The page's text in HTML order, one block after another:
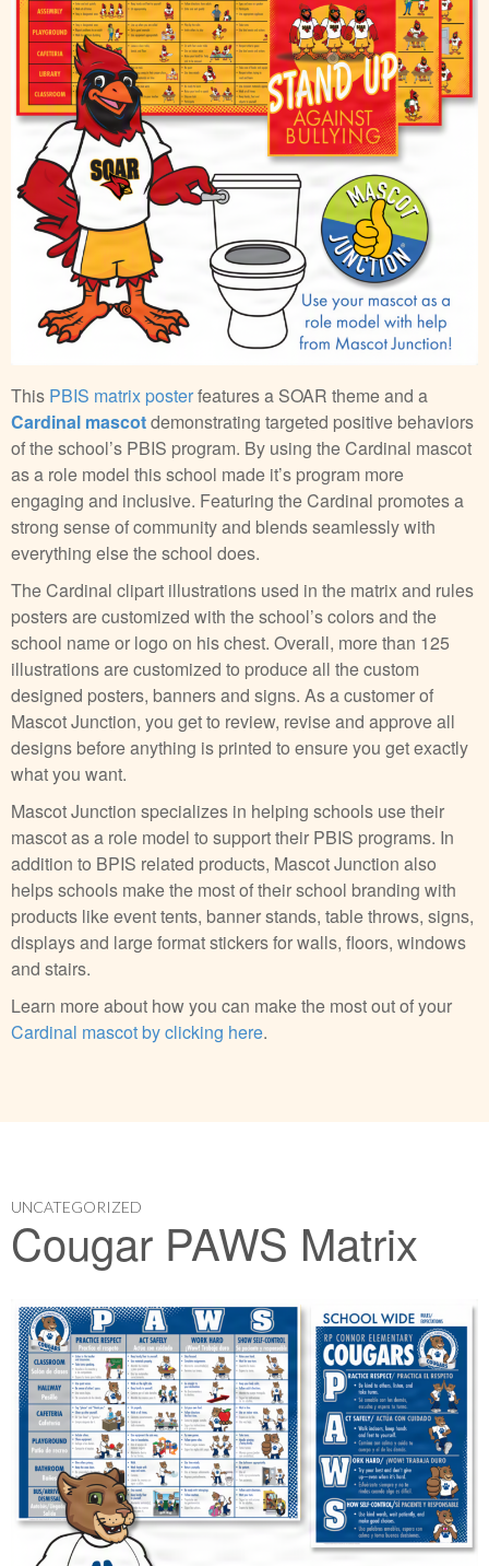
This PBIS matrix posterfeatures a SOAR theme and a
Cardinal mascotdemonstrating targeted positive behaviors
of the school’s PBIS program. By using the Cardinal mascot
as a role model this school made it’s program more
engaging and inclusive. Featuring the Cardinal promotes a
strong sense of community and blends seamlessly with
everything else the school does.
The Cardinal clipart illustrations used in the matrix and rules
posters are customized with the school’s colors and the
school name or logo on his chest. Overall, more than 125
illustrations are customized to produce all the custom
designed posters, banners and signs. As a customer of
Mascot Junction, you get to review, revise and approve all
designs before anything is printed to ensure you get exactly
what you want.
Mascot Junction specializes in helping schools use their
mascot as a role model to support their PBIS programs. In
addition to BPIS related products, Mascot Junction also
helps schools make the most of their school branding with
products like event tents, banner stands, table throws, signs,
displays and large format stickers for walls, floors, windows
and stairs.
Learn more about how you can make the most out of your
Cardinal mascot by clicking here.
UNCATEGORIZED
Cougar PAWS Matrix